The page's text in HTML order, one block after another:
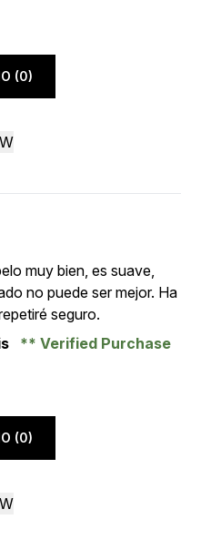
(0)
of 5muy bien, es suave,
no puede ser mejor. Ha
seguro.
Verified Purchase
(0)